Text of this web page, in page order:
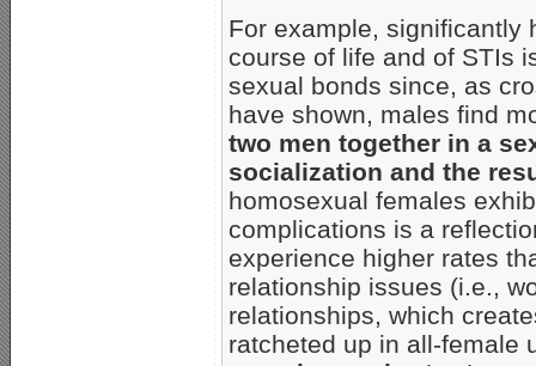
For example, significantly
course of life and of STIs
sexual bonds since, as
have shown, males find
two men together in a
socialization and the
homosexual females
complications is a
experience higher rates
relationship issues (i.e.,
relationships, which
ratcheted up in all-female